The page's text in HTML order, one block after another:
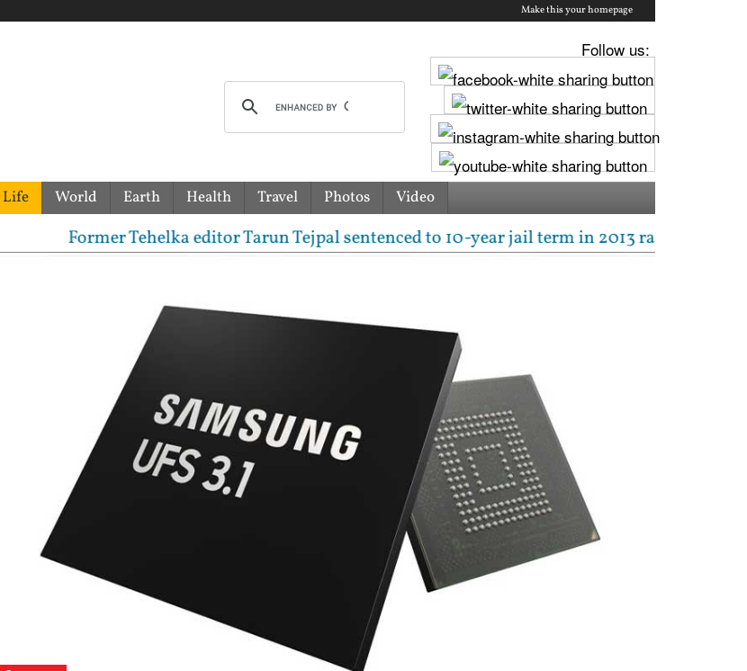
Make this your homepage
Follow us:
Life World Earth Health Travel Photos Video
Former Tehelka editor Tarun Tejpal sentenced to 10-year jail term in 2013 rape case as